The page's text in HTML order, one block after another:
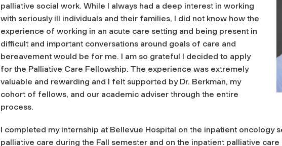
palliative social work. While I always had a deep interest in working
with seriously ill individuals and their families, I did not know how the
experience of working in an acute care setting and being present in
difficult and important conversations around goals of care and
bereavement would be for me. I am so grateful I decided to apply
for the Palliative Care Fellowship. The experience was extremely
valuable and rewarding and I felt supported by Dr. Berkman, my
cohort of fellows, and our academic adviser through the entire
process.
I completed my internship at Bellevue Hospital on the inpatient oncology
palliative care during the Fall semester and on the inpatient palliative